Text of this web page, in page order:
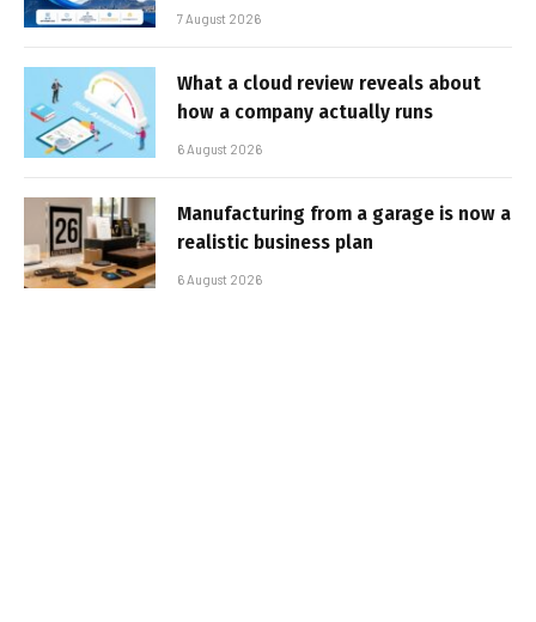
7 August 2026
What a cloud review reveals about
how a company actually runs
6 August 2026
Manufacturing from a garage is now a
realistic business plan
6 August 2026